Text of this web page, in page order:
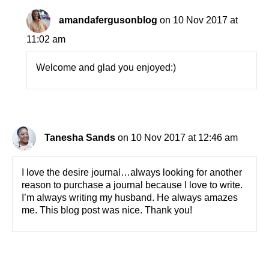
amandafergusonblog on 10 Nov 2017 at
11:02 am
Welcome and glad you enjoyed:)
Tanesha Sands on 10 Nov 2017 at 12:46 am
I love the desire journal…always looking for another
reason to purchase a journal because I love to write.
I’m always writing my husband. He always amazes
me. This blog post was nice. Thank you!